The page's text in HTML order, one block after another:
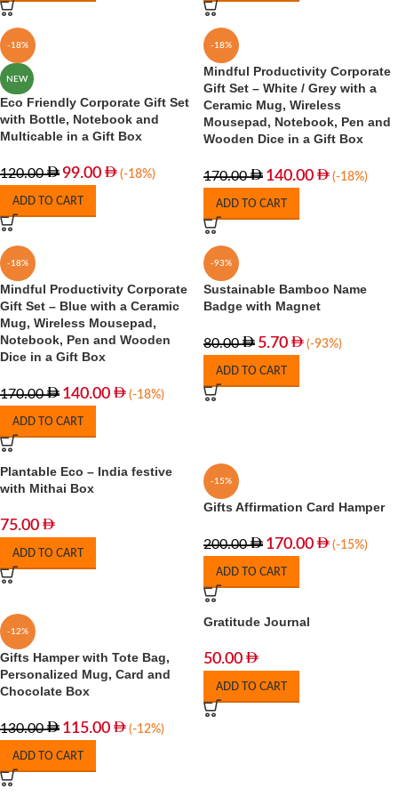
-18%
NEW
Eco Friendly Corporate Gift Set
with Bottle, Notebook and
Multicable in a Gift Box
120.00 99.00 (-18%)
ADD TO CART
-18%
Mindful Productivity Corporate
Gift Set – White / Grey with a
Ceramic Mug, Wireless
Mousepad, Notebook, Pen and
Wooden Dice in a Gift Box
170.00 140.00 (-18%)
ADD TO CART
-18%
Mindful Productivity Corporate
Gift Set – Blue with a Ceramic
Mug, Wireless Mousepad,
Notebook, Pen and Wooden
Dice in a Gift Box
170.00 140.00 (-18%)
ADD TO CART
-93%
Sustainable Bamboo Name
Badge with Magnet
80.00 5.70 (-93%)
ADD TO CART
Plantable Eco – India festive
with Mithai Box
75.00
ADD TO CART
-15%
Gifts Affirmation Card Hamper
200.00 170.00 (-15%)
ADD TO CART
-12%
Gifts Hamper with Tote Bag,
Personalized Mug, Card and
Chocolate Box
130.00 115.00 (-12%)
ADD TO CART
Gratitude Journal
50.00
ADD TO CART